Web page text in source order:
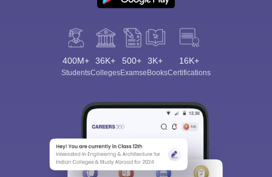
400M+
Students
36K+
Colleges
500+
Exams
3K+
eBooks
16K+
Certifications